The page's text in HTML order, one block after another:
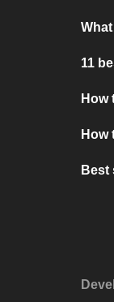
11
How
How
Best